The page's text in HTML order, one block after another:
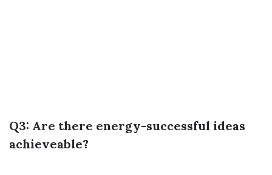
Q3: Are there energy-successful ideas
achieveable?